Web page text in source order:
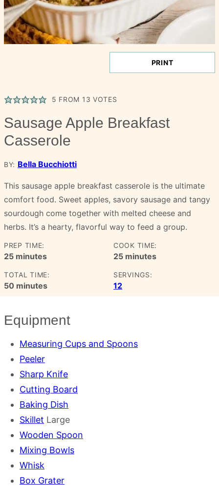
PRINT
5 FROM 13 VOTES
Sausage Apple Breakfast
Casserole
BY: Bella Bucchiotti
This sausage apple breakfast casserole is the ultimate
comfort food. Sweet apples, savory sausage and tangy
sourdough come together with melted cheese and
herbs. It’s a hearty, flavorful way to feed a group.
PREP TIME:
25minutes
minutes
COOK TIME:
25minutes
minutes
TOTAL TIME:
50minutes
minutes
SERVINGS:
12
Equipment
Measuring Cups and Spoons
Peeler
Sharp Knife
Cutting Board
Baking Dish
Skillet Large
Wooden Spoon
Mixing Bowls
Whisk
Box Grater